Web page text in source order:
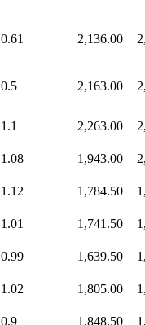
0.61 2,136.00
0.5 2,163.00
1.1 2,263.00
1.08 1,943.00
1.12 1,784.50
1.01 1,741.50
0.99 1,639.50
1.02 1,805.00
0.9 1,848.50